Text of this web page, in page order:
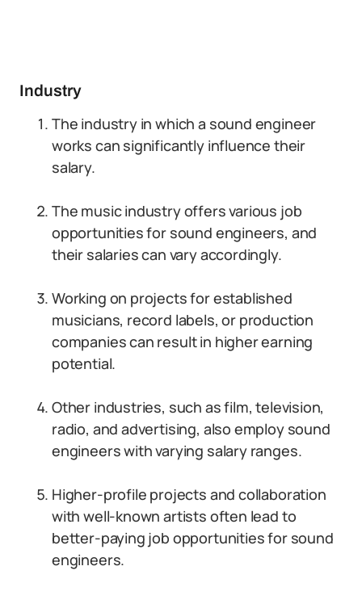
Industry
The industry in which a sound engineer
works can significantly influence their
salary.
The music industry offers various job
opportunities for sound engineers, and
their salaries can vary accordingly.
Working on projects for established
musicians, record labels, or production
companies can result in higher earning
potential.
Other industries, such as film, television,
radio, and advertising, also employ sound
engineers with varying salary ranges.
Higher-profile projects and collaboration
with well-known artists often lead to
better-paying job opportunities for sound
engineers.